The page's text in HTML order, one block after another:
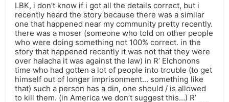
LBK, i don’t know if i got all the details correct, but i
recently heard the story because there was a similar
one that happened near my community pretty recently.
there was a moser (someone who told on other people
who were doing something not 100% correct. in the
story that happened recently it was not that they were
over halacha it was against the law) in R’ Elchonons
time who had gotten a lot of people into trouble (to get
himself out of longer imprisonment… something like
that) such a person has a din, one should / is allowed
to kill them. (in America we don’t suggest this…) R’